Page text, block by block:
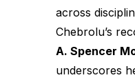
across
Chebrolu’s
A. Spencer
underscores